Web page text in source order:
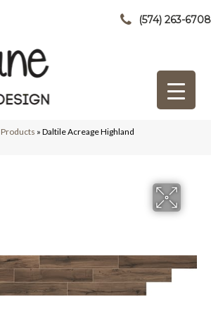
(574) 263-6708
Products » Daltile Acreage Highland